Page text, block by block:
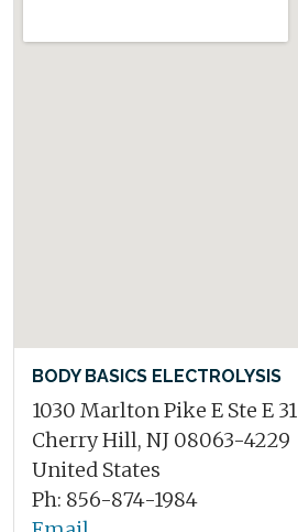
BODY BASICS ELECTROLYSIS
1030 Marlton Pike E Ste E 31
Cherry Hill, NJ 08063-4229
United States
Ph: 856-874-1984